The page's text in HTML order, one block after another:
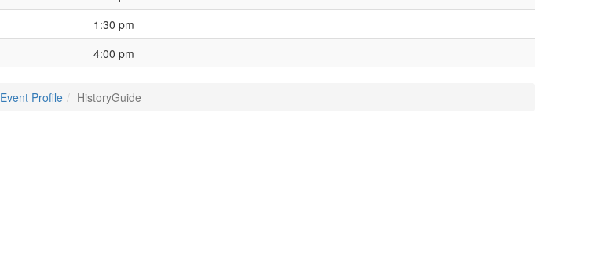
1:30 pm
4:00 pm
Event Profile HistoryGuide